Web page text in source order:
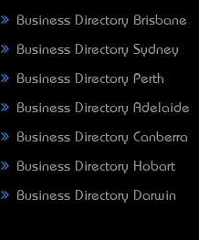
Business Directory Brisbane
Business Directory Sydney
Business Directory Perth
Business Directory Adelaide
Business Directory Canberra
Business Directory Hobart
Business Directory Darwin